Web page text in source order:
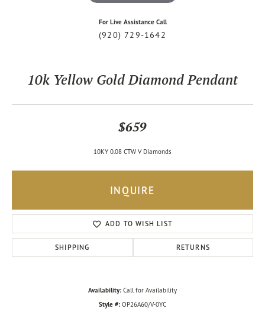
For Live Assistance Call
(920) 729-1642
10k Yellow Gold Diamond Pendant
$659
10KY 0.08 CTW V Diamonds
INQUIRE
ADD TO WISH LIST
SHIPPING RETURNS
Availability: Call for Availability
Style #: OP26A60/V-0YC